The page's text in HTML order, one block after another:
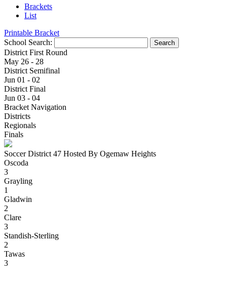
Brackets
List
Printable Bracket
School Search:
District First Round
May 26 - 28
District Semifinal
Jun 01 - 02
District Final
Jun 03 - 04
Bracket Navigation
Districts
Regionals
Finals
Soccer District 47 Hosted By Ogemaw Heights
Oscoda
3
Grayling
1
Gladwin
2
Clare
3
Standish-Sterling
2
Tawas
3